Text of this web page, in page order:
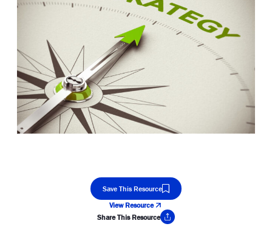
Save This Resource
View Resource
Share This Resource